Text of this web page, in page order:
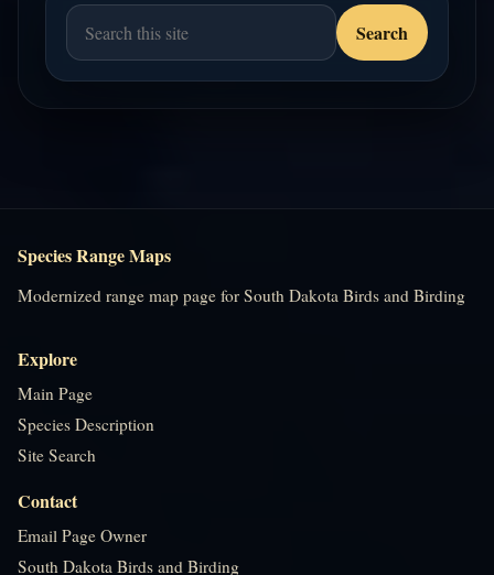
Species Range Maps
Modernized range map page for South Dakota Birds and Birding
Explore
Main Page
Species Description
Site Search
Contact
Email Page Owner
South Dakota Birds and Birding